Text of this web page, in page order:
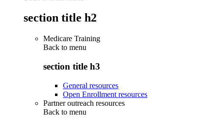
section title h2
Medicare Training
Back to menu
section title h3
General resources
Open Enrollment resources
Partner outreach resources
Back to menu